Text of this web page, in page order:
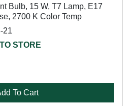
Bulb, 15 W, T7 Lamp, E17
2700 K Color Temp
21
STORE
To Cart